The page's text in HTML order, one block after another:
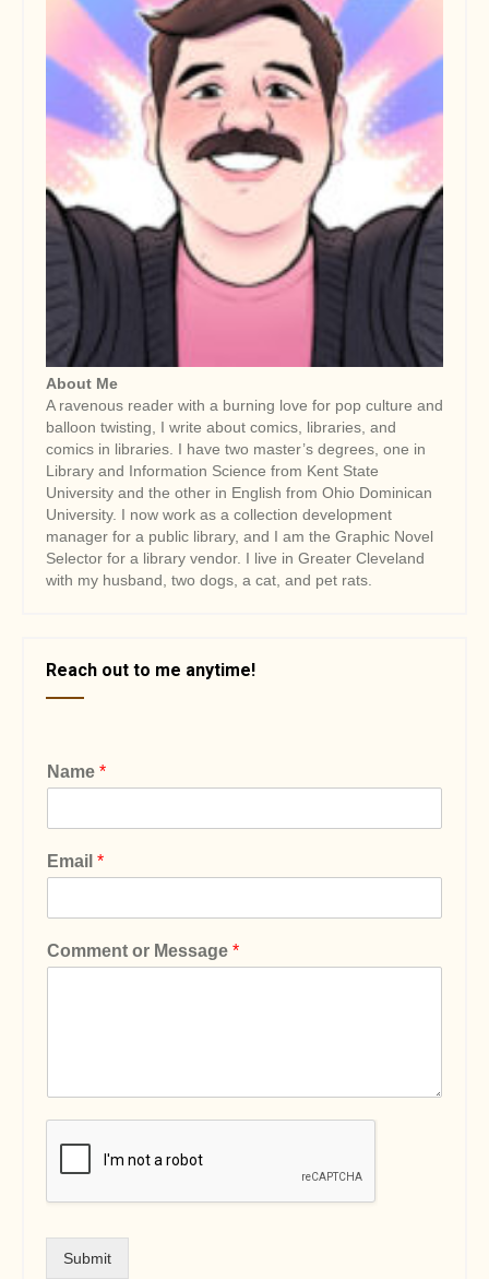
About Me
A ravenous reader with a burning love for pop culture and
balloon twisting, I write about comics, libraries, and
comics in libraries. I have two master’s degrees, one in
Library and Information Science from Kent State
University and the other in English from Ohio Dominican
University. I now work as a collection development
manager for a public library, and I am the Graphic Novel
Selector for a library vendor. I live in Greater Cleveland
with my husband, two dogs, a cat, and pet rats.
Reach out to me anytime!
Name *
Email *
Comment or Message *
Submit